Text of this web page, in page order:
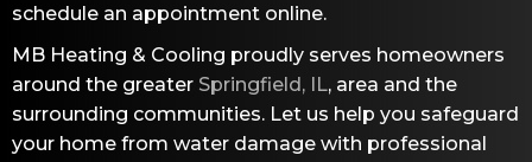
schedule an appointment online.
MB Heating & Cooling proudly serves homeowners
around the greater Springfield, IL, area and the
surrounding communities. Let us help you safeguard
your home from water damage with professional